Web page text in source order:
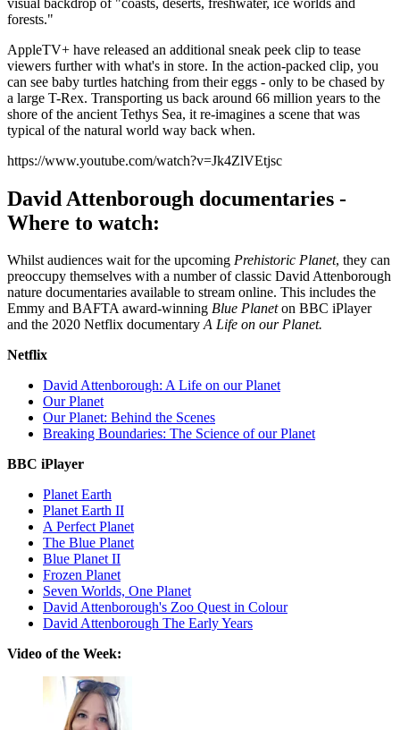
forests."
AppleTV+ have released an additional sneak peek clip to tease
viewers further with what's in store. In the action-packed clip, you
can see baby turtles hatching from their eggs - only to be chased by
a large T-Rex. Transporting us back around 66 million years to the
shore of the ancient Tethys Sea, it re-imagines a scene that was
typical of the natural world way back when.
https://www.youtube.com/watch?v=Jk4ZlVEtjsc
David Attenborough documentaries -
Where to watch:
Whilst audiences wait for the upcoming Prehistoric Planet, they can
preoccupy themselves with a number of classic David Attenborough
nature documentaries available to stream online. This includes the
Emmy and BAFTA award-winning Blue Planeton BBC iPlayer
and the 2020 Netflix documentaryA Life on our Planet.
Netflix
David Attenborough: A Life on our Planet
Our Planet
Our Planet: Behind the Scenes
Breaking Boundaries: The Science of our Planet
BBC iPlayer
Planet Earth
Planet Earth II
A Perfect Planet
The Blue Planet
Blue Planet II
Frozen Planet
Seven Worlds, One Planet
David Attenborough's Zoo Quest in Colour
David Attenborough The Early Years
Video of the Week: